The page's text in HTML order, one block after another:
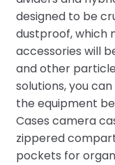
designed to be
dustproof, which
accessories will
and other
solutions, you
the equipment
Cases camera
zippered
pockets for